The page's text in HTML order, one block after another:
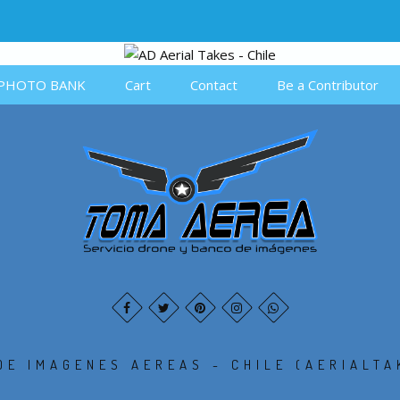
BANK Cart Contact Be a Contributor
IMAGENES AEREAS - CHILE